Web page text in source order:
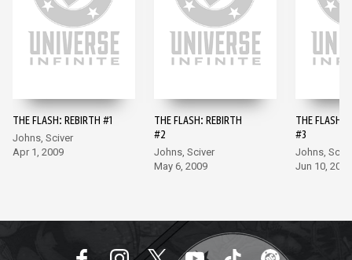
THE FLASH: REBIRTH #1
Johns, Sciver
Apr 1, 2009
THE FLASH: REBIRTH
#2
Johns, Sciver
May 6, 2009
THE FLASH:
#3
Johns,
Jun 10, 2009